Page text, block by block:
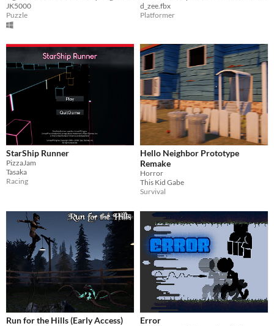
JK5000
Puzzle
d_zee.fbx
Platformer
StarShip Runner
PizzaJam
Tasaka
Racing
Hello Neighbor Prototype
Remake
Horror
This Kid Gabe
Survival
Run for the Hills (Early Access) Error